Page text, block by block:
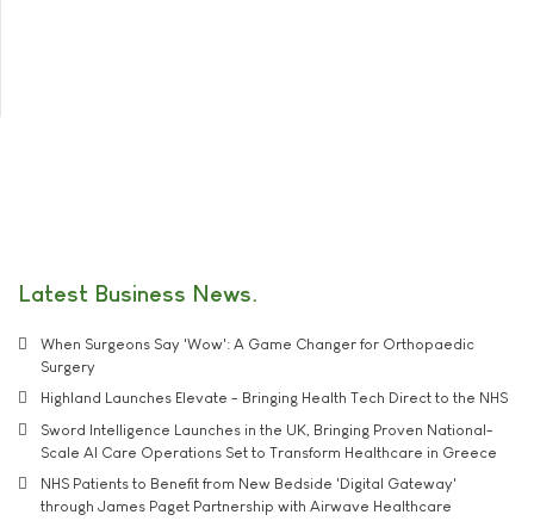
Latest Business News
When Surgeons Say 'Wow': A Game Changer for Orthopaedic
Surgery
Highland Launches Elevate - Bringing Health Tech Direct to the NHS
Sword Intelligence Launches in the UK, Bringing Proven National-
Scale AI Care Operations Set to Transform Healthcare in Greece
NHS Patients to Benefit from New Bedside 'Digital Gateway'
through James Paget Partnership with Airwave Healthcare